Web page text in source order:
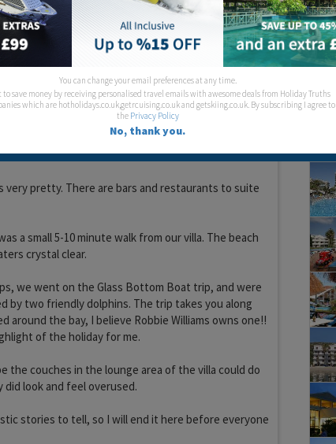
viewed straight ahead, as we were pretty high up.
the villa are spectacular, with the soothing sound
goats to be heard from time to time.
within 15 walk, the prices were very
ones in the town. We walked there and got a taxi
call one for you.
favourite part of the day was when the sun was
was beautiful.
very pretty. There are bars and restaurants to suite
a small 5-10 minute walk from our villa. The beach
crystal clear.
we went on the Glass Bottom Boat trip, and were
by two friendly dolphins. The trip takes you along
around the bay, I believe Robbie Williams owns one!!
of the holiday for me.
the couches in the lounge area of the villa could do
look and feel overused.
stories to tell, so I will end it here before everyone
You can change your email preferences at any time.
to save money by receiving personalised travel emails with awesome deals from Holiday Truths
which are hotholidays.co.uk,getrcuising.co.uk and getskiing.co.uk. By subscribing I agree to
the Privacy Policy
No, thank you.